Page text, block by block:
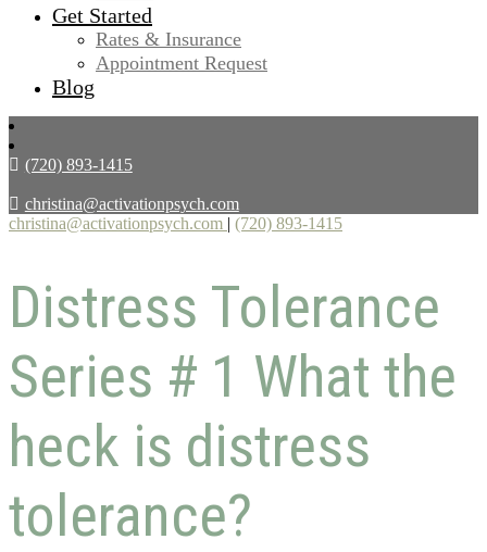
Get Started
Rates & Insurance
Appointment Request
Blog
(720) 893-1415
christina@activationpsych.com
christina@activationpsych.com | (720) 893-1415
Distress Tolerance
Series # 1 What the
heck is distress
tolerance?